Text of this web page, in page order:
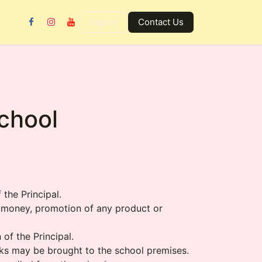
Gallery Contact usSign in Contact Us
Principal.
promotion of any product or
the Principal.
may be brought to the school premises.